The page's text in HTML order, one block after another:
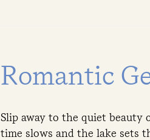
Romantic
Slip away to the quiet beauty
time slows and the lake sets